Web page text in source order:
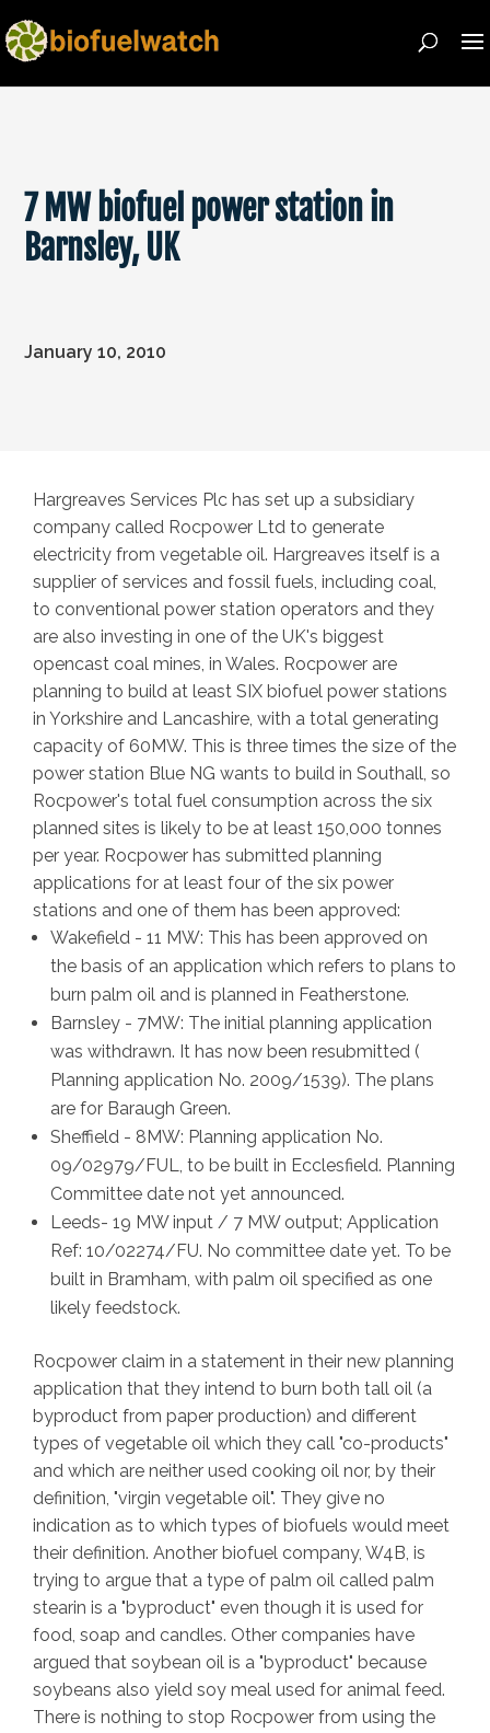
7 MW biofuel power station in
Barnsley, UK
January 10, 2010
Hargreaves Services Plc has set up a subsidiary
company called Rocpower Ltd to generate
electricity from vegetable oil. Hargreaves itself is a
supplier of services and fossil fuels, including coal,
to conventional power station operators and they
are also investing in one of the UK's biggest
opencast coal mines, in Wales. Rocpower are
planning to build at least SIX biofuel power stations
in Yorkshire and Lancashire, with a total generating
capacity of 60MW. This is three times the size of the
power station Blue NG wants to build in Southall, so
Rocpower's total fuel consumption across the six
planned sites is likely to be at least 150,000 tonnes
per year. Rocpower has submitted planning
applications for at least four of the six power
stations and one of them has been approved:
Wakefield - 11 MW: This has been approved on
the basis of an application which refers to plans to
burn palm oil and is planned in Featherstone.
Barnsley - 7MW: The initial planning application
was withdrawn. It has now been resubmitted (
Planning application No. 2009/1539). The plans
are for Baraugh Green.
Sheffield - 8MW: Planning application No.
09/02979/FUL, to be built in Ecclesfield. Planning
Committee date not yet announced.
Leeds- 19 MW input / 7 MW output; Application
Ref: 10/02274/FU. No committee date yet. To be
built in Bramham, with palm oil specified as one
likely feedstock.
Rocpower claim in a statement in their new planning
application that they intend to burn both tall oil (a
byproduct from paper production) and different
types of vegetable oil which they call "co-products"
and which are neither used cooking oil nor, by their
definition, "virgin vegetable oil". They give no
indication as to which types of biofuels would meet
their definition. Another biofuel company, W4B, is
trying to argue that a type of palm oil called palm
stearin is a "byproduct" even though it is used for
food, soap and candles. Other companies have
argued that soybean oil is a "byproduct" because
soybeans also yield soy meal used for animal feed.
There is nothing to stop Rocpower from using the